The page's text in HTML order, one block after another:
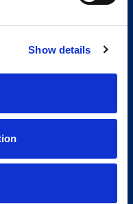
Show details